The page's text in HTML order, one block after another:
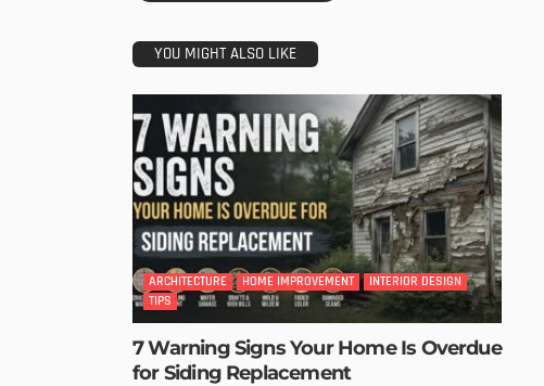
YOU MIGHT ALSO LIKE
ARCHITECTURE HOME IMPROVEMENT
INTERIOR DESIGN
TIPS
7 Warning Signs Your Home Is Overdue
for Siding Replacement